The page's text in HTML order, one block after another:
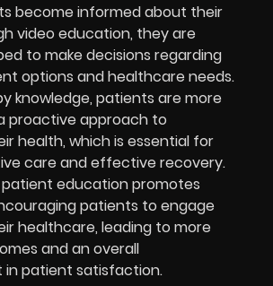
become informed about their
video education, they are
to make decisions regarding
options and healthcare needs.
knowledge, patients are more
proactive approach to
health, which is essential for
care and effective recovery.
education promotes
patients to engage
healthcare, leading to more
and an overall
in patient satisfaction.